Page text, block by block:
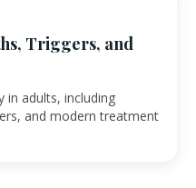
Triggers, and
in adults, including
and modern treatment